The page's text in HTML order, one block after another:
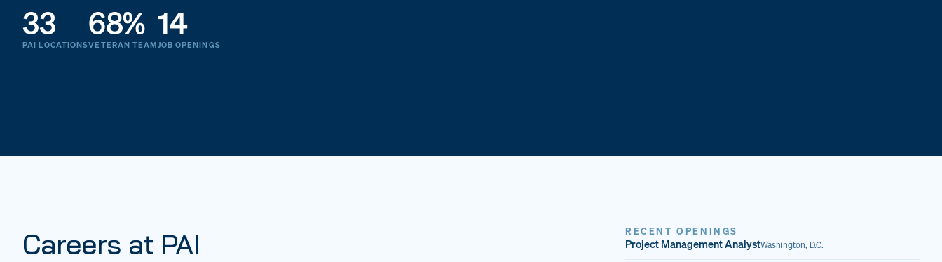
33
PAI LOCATIONS
68%
VETERAN TEAM
14
JOB OPENINGS
Careers at PAI RECENT OPENINGS
Project Management AnalystWashington, D.C.